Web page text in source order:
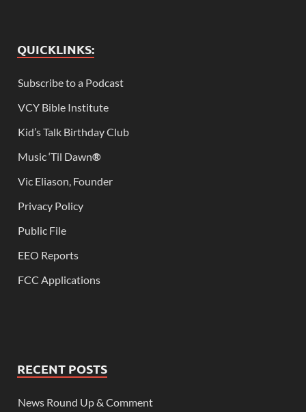
QUICKLINKS:
Subscribe to a Podcast
VCY Bible Institute
Kid’s Talk Birthday Club
Music ‘Til Dawn®
Vic Eliason, Founder
Privacy Policy
Public File
EEO Reports
FCC Applications
RECENT POSTS
News Round Up & Comment